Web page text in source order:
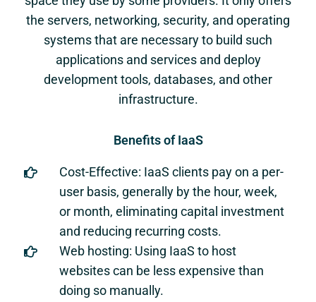
the servers, networking, security, and operating
systems that are necessary to build such
applications and services and deploy
development tools, databases, and other
infrastructure.
Benefits of IaaS
Cost-Effective: IaaS clients pay on a per-
user basis, generally by the hour, week,
or month, eliminating capital investment
and reducing recurring costs.
Web hosting: Using IaaS to host
websites can be less expensive than
doing so manually.